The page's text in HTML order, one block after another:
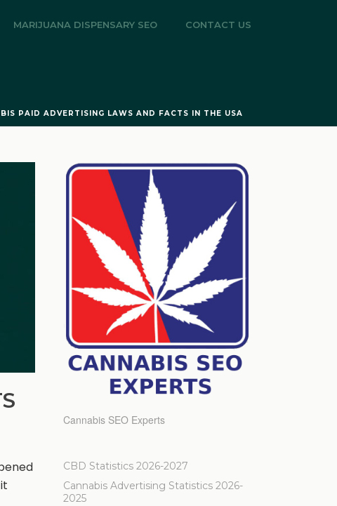
MARIJUANA DISPENSARY SEO CONTACT US
PAID ADVERTISING LAWS AND FACTS IN THE USA
Cannabis SEO Experts
CBD Statistics 2026-2027
Cannabis Advertising Statistics 2026-
2025